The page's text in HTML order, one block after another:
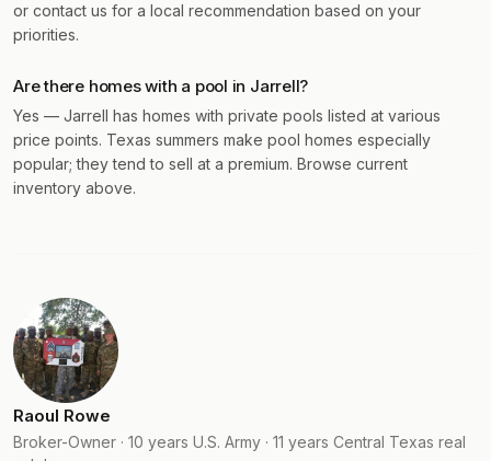
or contact us for a local recommendation based on your
priorities.
Are there homes with a pool in Jarrell?
Yes — Jarrell has homes with private pools listed at various
price points. Texas summers make pool homes especially
popular; they tend to sell at a premium. Browse current
inventory above.
Raoul Rowe
Broker-Owner · 10 years U.S. Army · 11 years Central Texas real